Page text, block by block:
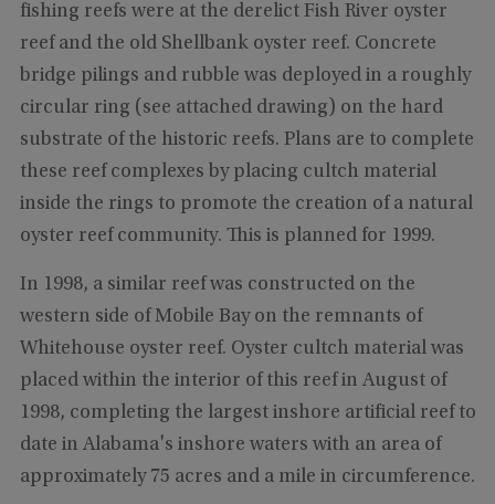
fishing reefs were at the derelict Fish River oyster
reef and the old Shellbank oyster reef. Concrete
bridge pilings and rubble was deployed in a roughly
circular ring (see attached drawing) on the hard
substrate of the historic reefs. Plans are to complete
these reef complexes by placing cultch material
inside the rings to promote the creation of a natural
oyster reef community. This is planned for 1999.
In 1998, a similar reef was constructed on the
western side of Mobile Bay on the remnants of
Whitehouse oyster reef. Oyster cultch material was
placed within the interior of this reef in August of
1998, completing the largest inshore artificial reef to
date in Alabama's inshore waters with an area of
approximately 75 acres and a mile in circumference.